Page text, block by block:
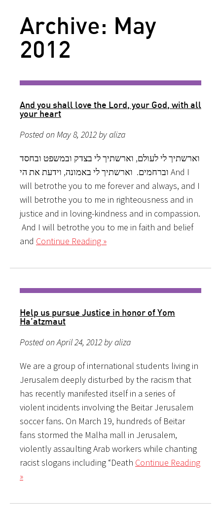
Archive: May
2012
And you shall love the Lord, your God, with all
your heart
Posted on May 8, 2012 by aliza
וארשתיך לי לעולם, וארשתיך לי בצדק ובמשפט ובחסד
וברחמים. וארשתיך לי באמונה, וידעת את הי And I
will betrothe you to me forever and always, and I
will betrothe you to me in righteousness and in
justice and in loving-kindness and in compassion.
And I will betrothe you to me in faith and belief
and Continue Reading »
Help us pursue Justice in honor of Yom
Ha’atzmaut
Posted on April 24, 2012 by aliza
We are a group of international students living in
Jerusalem deeply disturbed by the racism that
has recently manifested itself in a series of
violent incidents involving the Beitar Jerusalem
soccer fans. On March 19, hundreds of Beitar
fans stormed the Malha mall in Jerusalem,
violently assaulting Arab workers while chanting
racist slogans including “Death Continue Reading
»